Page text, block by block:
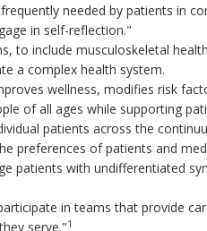
needed by patients in
in self-reflection."
to include musculoskeletal
a complex health system.
wellness, modifies risk
of all ages while supporting
patients across the
preferences of patients and
patients with undifferentiated
in teams that provide
serve."1